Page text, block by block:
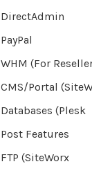
DirectAdmin
PayPal
WHM (For
CMS/Portal
Databases (Plesk
Post Features
FTP (SiteWorx